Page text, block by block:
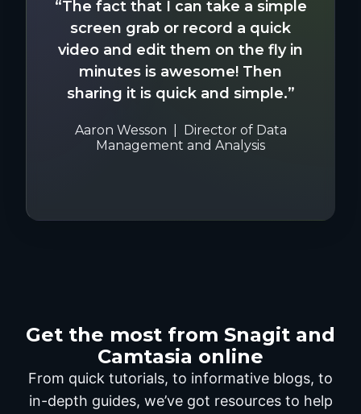
“The fact that I can take a simple
screen grab or record a quick
video and edit them on the fly in
minutes is awesome! Then
sharing it is quick and simple.”
Aaron Wesson
Director of Data
Management and Analysis
Get the most from Snagit and
Camtasia online
From quick tutorials, to informative blogs, to
in-depth guides, we’ve got resources to help